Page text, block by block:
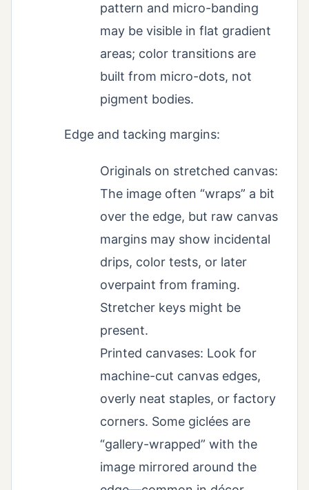
pattern and micro-banding
may be visible in flat gradient
areas; color transitions are
built from micro-dots, not
pigment bodies.
Edge and tacking margins:
Originals on stretched canvas:
The image often “wraps” a bit
over the edge, but raw canvas
margins may show incidental
drips, color tests, or later
overpaint from framing.
Stretcher keys might be
present.
Printed canvases: Look for
machine-cut canvas edges,
overly neat staples, or factory
corners. Some giclées are
“gallery-wrapped” with the
image mirrored around the